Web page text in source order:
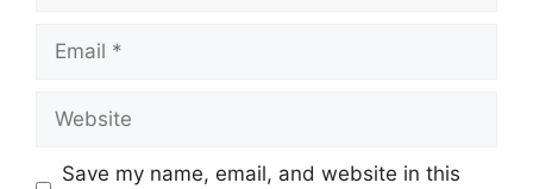
Save my name, email, and website in this